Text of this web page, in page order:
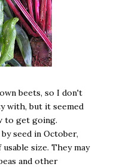
beets, so I don't
with, but it seemed
to get going.
seed in October,
size. They may
and other